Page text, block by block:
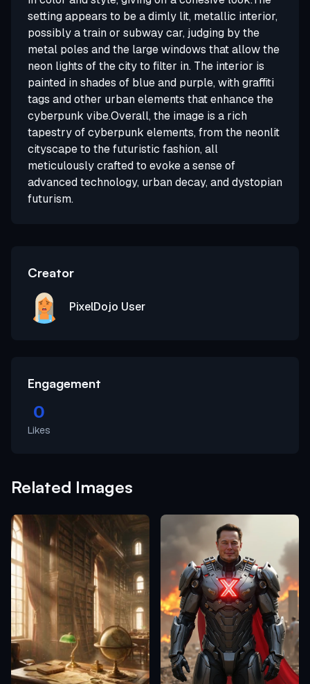
setting appears to be a dimly lit, metallic interior,
possibly a train or subway car, judging by the
metal poles and the large windows that allow the
neon lights of the city to filter in. The interior is
painted in shades of blue and purple, with graffiti
tags and other urban elements that enhance the
cyberpunk vibe.Overall, the image is a rich
tapestry of cyberpunk elements, from the neonlit
cityscape to the futuristic fashion, all
meticulously crafted to evoke a sense of
advanced technology, urban decay, and dystopian
futurism.
Creator
PixelDojo User
Engagement
0
Likes
Related Images